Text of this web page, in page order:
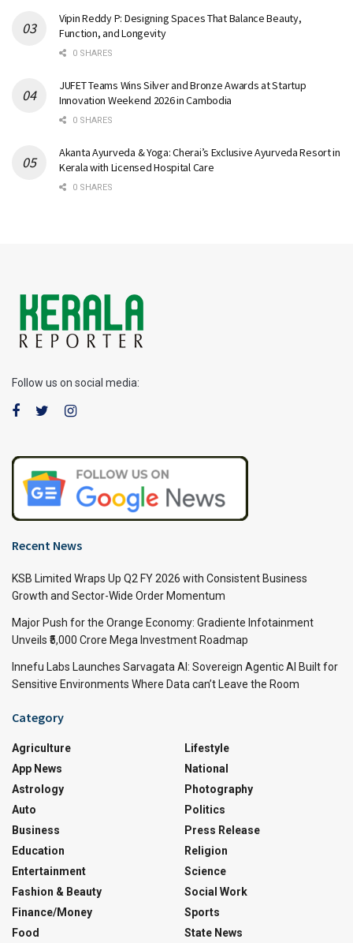
Vipin Reddy P: Designing Spaces That Balance Beauty,
Function, and Longevity
0 SHARES
JUFET Teams Wins Silver and Bronze Awards at Startup
Innovation Weekend 2026 in Cambodia
0 SHARES
Akanta Ayurveda & Yoga: Cherai’s Exclusive Ayurveda Resort in
Kerala with Licensed Hospital Care
0 SHARES
Follow us on social media:
Recent News
KSB Limited Wraps Up Q2 FY 2026 with Consistent Business
Growth and Sector-Wide Order Momentum
Major Push for the Orange Economy: Gradiente Infotainment
Unveils ₹5,000 Crore Mega Investment Roadmap
Innefu Labs Launches Sarvagata AI: Sovereign Agentic AI Built for
Sensitive Environments Where Data can’t Leave the Room
Category
Agriculture
App News
Astrology
Auto
Business
Education
Entertainment
Fashion & Beauty
Finance/Money
Food
Lifestyle
National
Photography
Politics
Press Release
Religion
Science
Social Work
Sports
State News